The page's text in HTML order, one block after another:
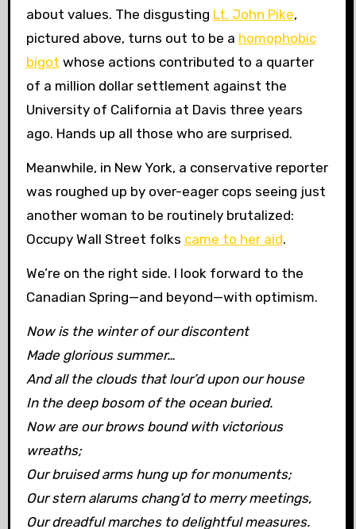
about values. The disgusting Lt. John Pike,
pictured above, turns out to be a homophobic
bigot whose actions contributed to a quarter
of a million dollar settlement against the
University of California at Davis three years
ago. Hands up all those who are surprised.
Meanwhile, in New York, a conservative reporter
was roughed up by over-eager cops seeing just
another woman to be routinely brutalized:
Occupy Wall Street folks came to her aid.
We’re on the right side. I look forward to the
Canadian Spring—and beyond—with optimism.
Now is the winter of our discontent
Made glorious summer…
And all the clouds that lour’d upon our house
In the deep bosom of the ocean buried.
Now are our brows bound with victorious
wreaths;
Our bruised arms hung up for monuments;
Our stern alarums chang’d to merry meetings,
Our dreadful marches to delightful measures.